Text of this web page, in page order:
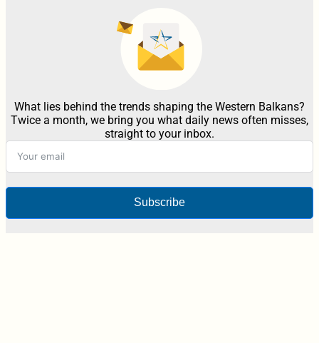
What lies behind the trends shaping the Western Balkans?
Twice a month, we bring you what daily news often misses,
straight to your inbox.
Subscribe